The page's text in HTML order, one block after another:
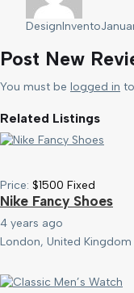
DesignInvento
Post New
You must be logged in
Related Listings
Price: $1500 Fixed
Nike Fancy Shoes
4 years ago
London, United Kingdom